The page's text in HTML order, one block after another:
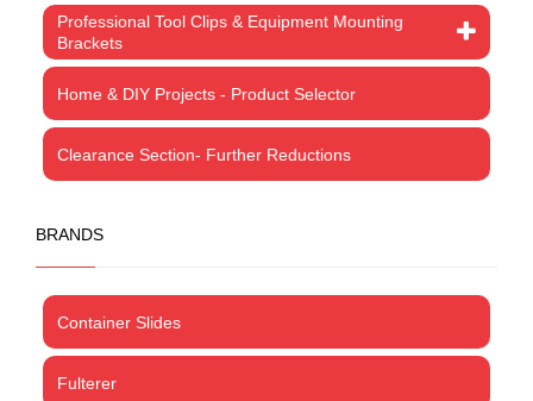
Professional Tool Clips & Equipment Mounting
Brackets
Home & DIY Projects - Product Selector
Clearance Section- Further Reductions
BRANDS
Container Slides
Fulterer